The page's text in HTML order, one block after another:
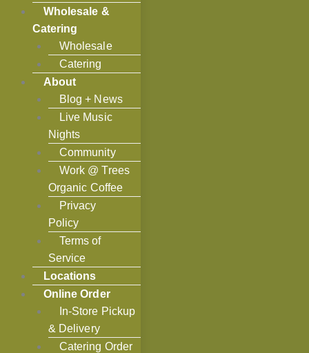
Wholesale &
Catering
Wholesale
Catering
About
Blog + News
Live Music
Nights
Community
Work @ Trees
Organic Coffee
Privacy
Policy
Terms of
Service
Locations
Online Order
In-Store Pickup
& Delivery
Catering Order